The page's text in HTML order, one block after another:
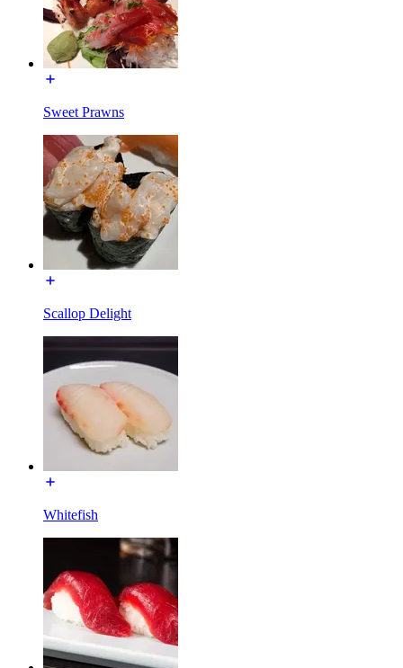
Sweet Prawns
Scallop Delight
Whitefish